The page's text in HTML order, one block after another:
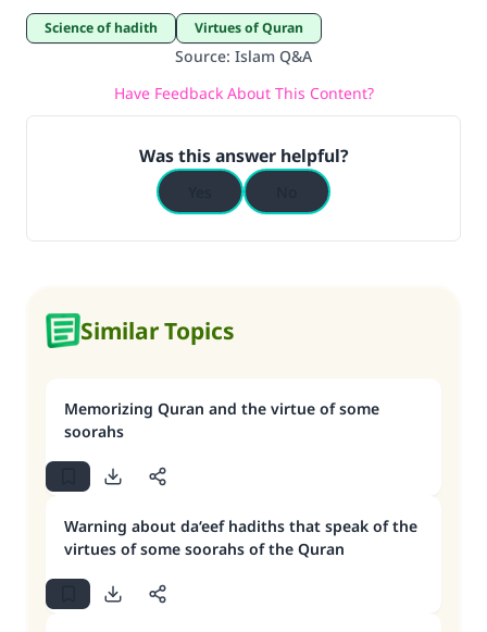
Science of hadith Virtues of Quran
Source: Islam Q&A
Have Feedback About This Content?
Was this answer helpful?
Similar Topics
Memorizing Quran and the virtue of some
soorahs
Warning about da‘eef hadiths that speak of the
virtues of some soorahs of the Quran